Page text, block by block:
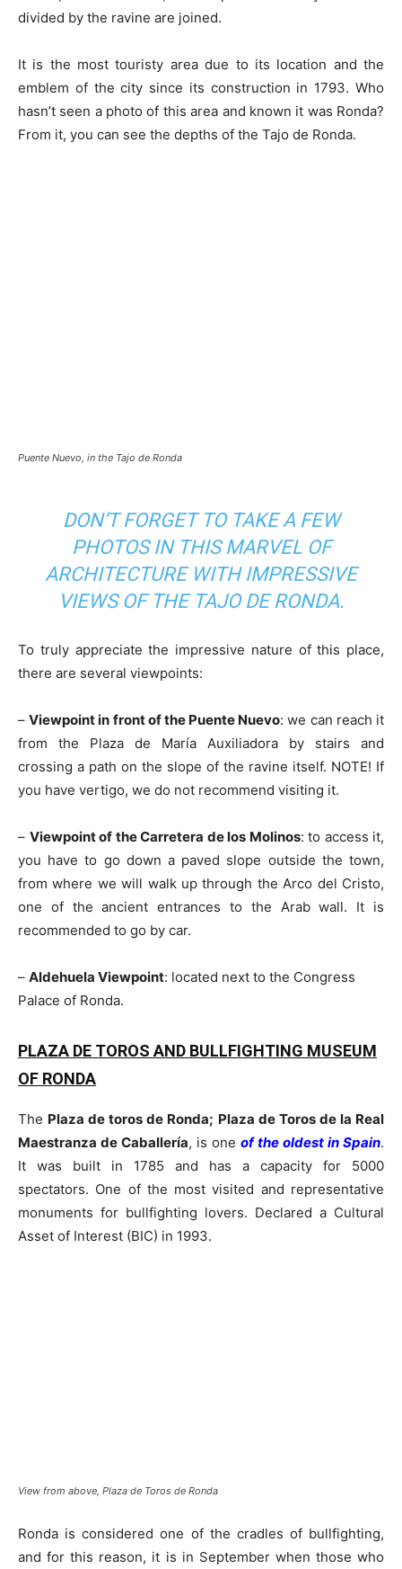
divided by the ravine are joined.
It is the most touristy area due to its location and the
emblem of the city since its construction in 1793. Who
hasn’t seen a photo of this area and known it was Ronda?
From it, you can see the depths of the Tajo de Ronda.
Puente Nuevo, in the Tajo de Ronda
DON’T FORGET TO TAKE A FEW
PHOTOS IN THIS MARVEL OF
ARCHITECTURE WITH IMPRESSIVE
VIEWS OF THE TAJO DE RONDA.
To truly appreciate the impressive nature of this place,
there are several viewpoints:
–Viewpoint in front of the Puente Nuevo: we can reach it
from the Plaza de María Auxiliadora by stairs and
crossing a path on the slope of the ravine itself. NOTE! If
you have vertigo, we do not recommend visiting it.
– Viewpoint of the Carretera de los Molinos: to access it,
you have to go down a paved slope outside the town,
from where we will walk up through the Arco del Cristo,
one of the ancient entrances to the Arab wall. It is
recommended to go by car.
– Aldehuela Viewpoint: located next to the Congress
Palace of Ronda.
PLAZA DE TOROS AND BULLFIGHTING MUSEUM
OF RONDA
The Plaza de toros de Ronda; Plaza de Toros de la Real
Maestranza de Caballería, is one of the oldest in Spain.
It was built in 1785 and has a capacity for 5000
spectators. One of the most visited and representative
monuments for bullfighting lovers. Declared a Cultural
Asset of Interest (BIC) in 1993.
View from above, Plaza de Toros de Ronda
Ronda is considered one of the cradles of bullfighting,
and for this reason, it is in September when those who